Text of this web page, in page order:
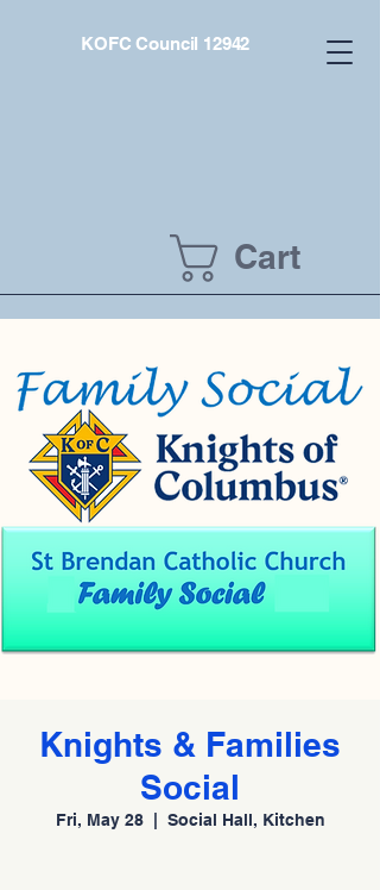
KOFC Council 12942
Cart
Knights & Families
Social
Fri, May 28
  |
Social Hall, Kitchen